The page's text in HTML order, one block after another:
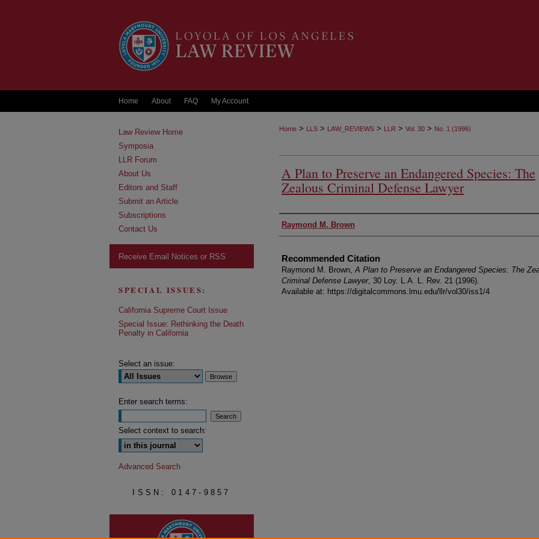
Home About FAQ My Account
Home > LLS > LAW_REVIEWS > LLR > Vol. 30 > No. 1 (1996)
A Plan to Preserve an Endangered Species: The
Zealous Criminal Defense Lawyer
Authors
Raymond M. Brown
Recommended Citation
Raymond M. Brown,A Plan to Preserve an Endangered Species: The
Criminal Defense Lawyer, 30 Loy. L.A. L. Rev. 21 (1996).
Available at: https://digitalcommons.lmu.edu/llr/vol30/iss1/4
Law Review Home
Symposia
LLR Forum
About Us
Editors and Staff
Submit an Article
Subscriptions
Contact Us
Receive Email Notices or RSS
SPECIAL ISSUES:
California Supreme Court Issue
Special Issue: Rethinking the Death
Penalty in California
Select an issue:
Enter search terms:
Select context to search:
Advanced Search
ISSN: 0147-9857